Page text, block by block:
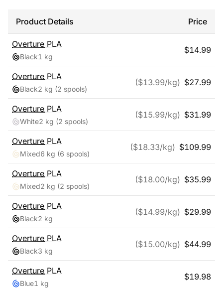
Product Details Price
Overture PLA
Black1 kg
$14.99
Overture PLA
Black2 kg (2 spools)
($13.99/kg) $27.99
Overture PLA
White2 kg (2 spools)
($15.99/kg) $31.99
Overture PLA
Mixed6 kg (6 spools)
($18.33/kg) $109.99
Overture PLA
Mixed2 kg (2 spools)
($18.00/kg) $35.99
Overture PLA
Black2 kg
($14.99/kg) $29.99
Overture PLA
Black3 kg
($15.00/kg) $44.99
Overture PLA
Blue1 kg
$19.98